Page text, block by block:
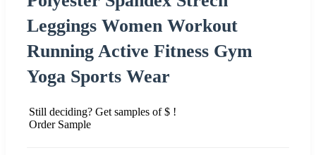
Leggings Women Workout
Running Active Fitness Gym
Yoga Sports Wear
Still deciding? Get samples of $ !
Order Sample